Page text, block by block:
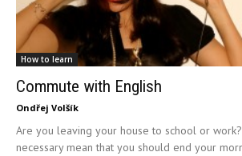
How to learn
Commute with English
Ondřej Volšík
Are you leaving your house to school or
necessary mean that you should end your